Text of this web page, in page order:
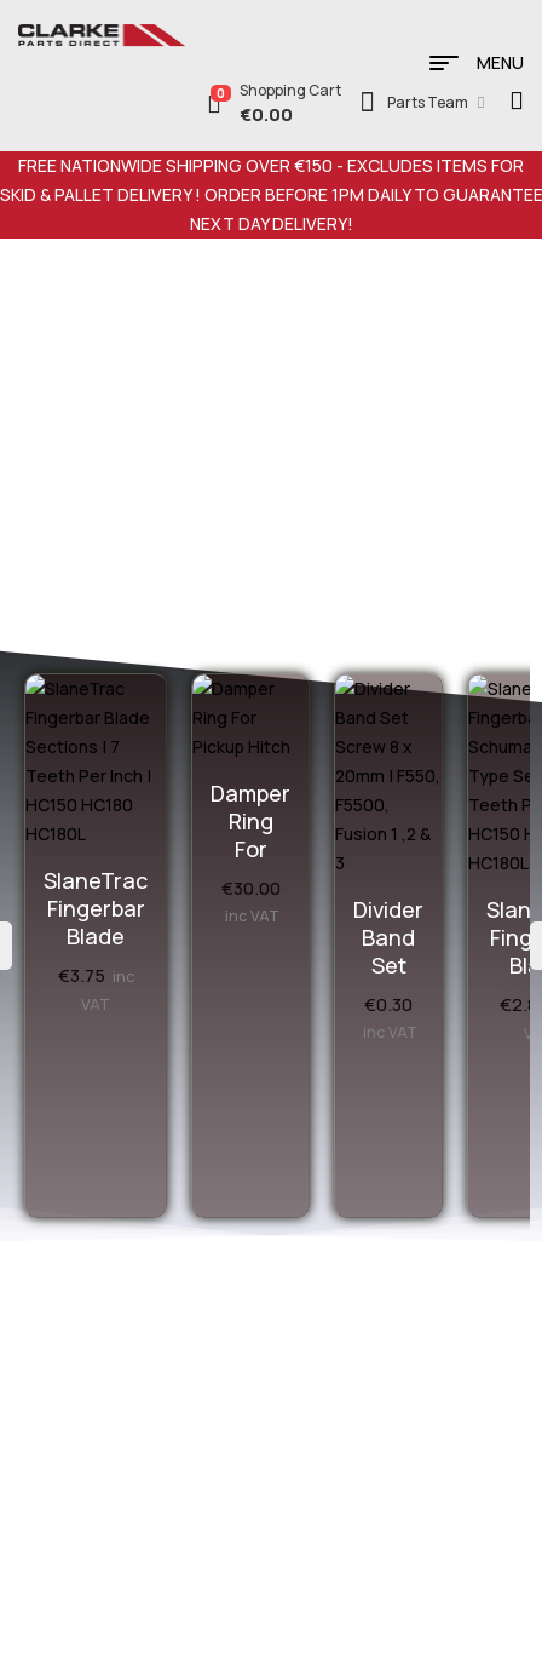
MENU
0 Shopping Cart
€0.00
Parts Team
FREE NATIONWIDE SHIPPING OVER €150 - EXCLUDES ITEMS FOR
SKID & PALLET DELIVERY ! ORDER BEFORE 1PM DAILY TO GUARANTEE
NEXT DAY DELIVERY!
SlaneTrac
Fingerbar
Blade
€3.75 inc
VAT
Damper
Ring
For
€30.00
inc VAT
Divider
Band
Set
€0.30
inc VAT
€